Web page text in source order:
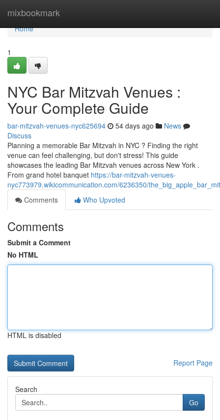
mixbookmark
Home
Home
1
NYC Bar Mitzvah Venues :
Your Complete Guide
bar-mitzvah-venues-nyc625694 54 days ago
News
Discuss
Planning a memorable Bar Mitzvah in NYC ? Finding the right
venue can feel challenging, but don't stress! This guide
showcases the leading Bar Mitzvah venues across New York .
From grand hotel banquet https://bar-mitzvah-venues-
nyc773979.wikicommunication.com/6236350/
Comments
Who Upvoted
Comments
Submit a Comment
No HTML
HTML is disabled
Report Page
Search
Go